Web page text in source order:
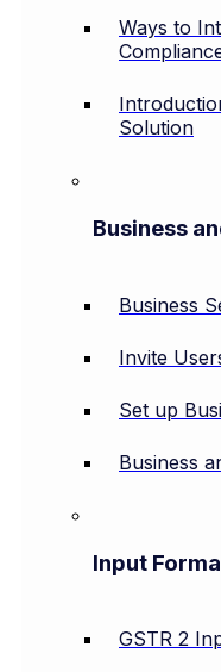
Ways to
Solution
Business
Business
Invite
Set up
Business
Input
GSTR 2